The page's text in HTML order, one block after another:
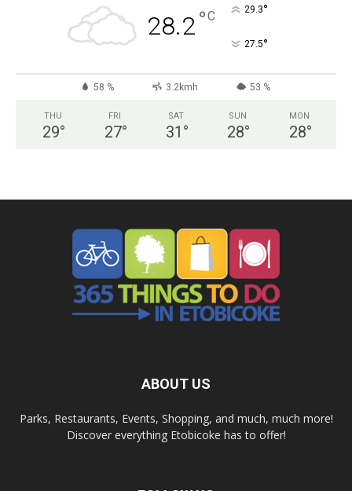
28.2°C 29.3°
27.5°
58 % 3.2kmh 53 %
THU
29°
FRI
27°
SAT
31 °
SUN
28°
MON
28°
ABOUT US
Parks, Restaurants, Events, Shopping, and much, much more!
Discover everything Etobicoke has to offer!